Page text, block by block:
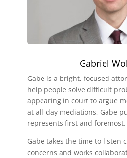
Gabriel
Gabe is a bright, focused
help people solve difficult
appearing in court to argue
at all-day mediations, Gabe
represents first and foremost.
Gabe takes the time to listen
concerns and works